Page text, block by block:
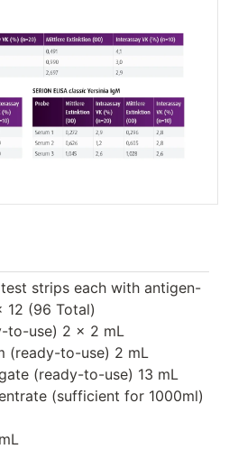
strips each with antigen-
12 (96 Total)
to-use) 2 x 2 mL
(ready-to-use) 2 mL
(ready-to-use) 13 mL
(sufficient for 1000ml)